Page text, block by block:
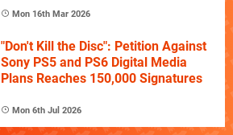
Mon 16th Mar 2026
"Don't Kill the Disc": Petition Against
Sony PS5 and PS6 Digital Media
Plans Reaches 150,000 Signatures
Mon 6th Jul 2026